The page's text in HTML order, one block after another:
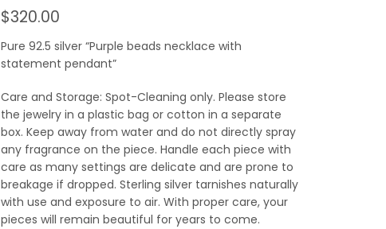
$320.00
Pure 92.5 silver “Purple beads necklace with
statement pendant”
Care and Storage: Spot-Cleaning only. Please store
the jewelry in a plastic bag or cotton in a separate
box. Keep away from water and do not directly spray
any fragrance on the piece. Handle each piece with
care as many settings are delicate and are prone to
breakage if dropped. Sterling silver tarnishes naturally
with use and exposure to air. With proper care, your
pieces will remain beautiful for years to come.